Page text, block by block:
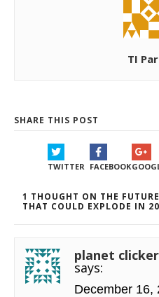
TI
SHARE THIS POST
TWITTER FACEBOOK
1 THOUGHT ON THE
THAT COULD EXPLODE IN
planet clicker
says:
December 16,